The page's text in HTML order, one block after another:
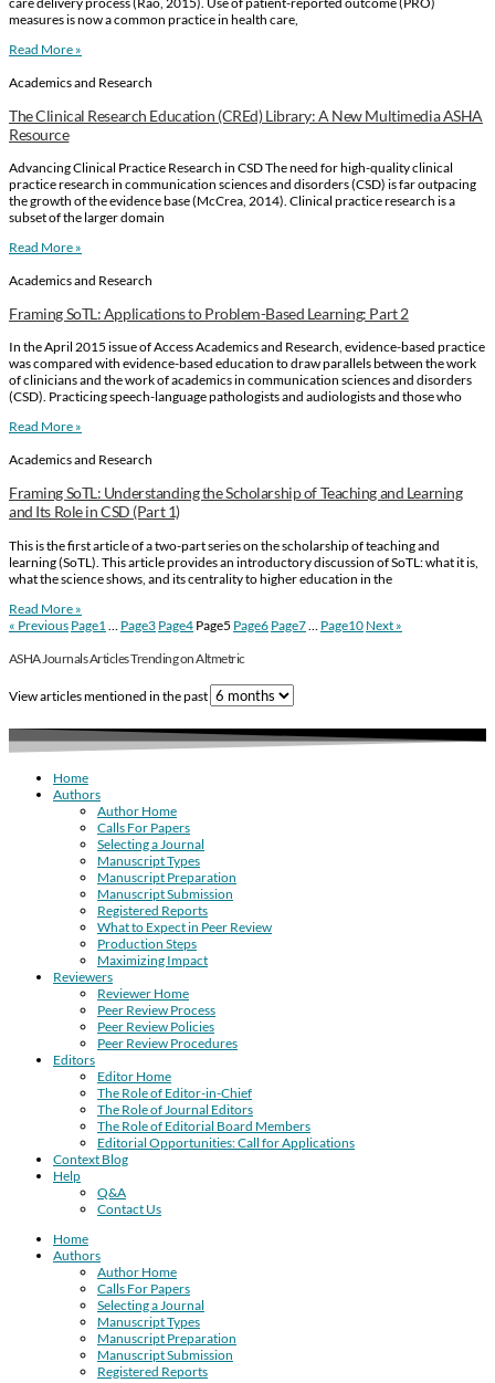
measures is now a common practice in health care,
Read More »
Academics and Research
The Clinical Research Education (CREd) Library: A New Multimedia ASHA
Resource
Advancing Clinical Practice Research in CSD The need for high-quality clinical
practice research in communication sciences and disorders (CSD) is far outpacing
the growth of the evidence base (McCrea, 2014). Clinical practice research is a
subset of the larger domain
Read More »
Academics and Research
Framing SoTL: Applications to Problem-Based Learning: Part 2
In the April 2015 issue of Access Academics and Research, evidence-based practice
was compared with evidence-based education to draw parallels between the work
of clinicians and the work of academics in communication sciences and disorders
(CSD). Practicing speech-language pathologists and audiologists and those who
Read More »
Academics and Research
Framing SoTL: Understanding the Scholarship of Teaching and Learning
and Its Role in CSD (Part 1)
This is the first article of a two-part series on the scholarship of teaching and
learning (SoTL). This article provides an introductory discussion of SoTL: what it is,
what the science shows, and its centrality to higher education in the
Read More »
« Previous Page1 … Page3 Page4 Page5 Page6 Page7 … Page10 Next »
ASHA Journals Articles Trending on Altmetric
View articles mentioned in the past
Home
Authors
Author Home
Calls For Papers
Selecting a Journal
Manuscript Types
Manuscript Preparation
Manuscript Submission
Registered Reports
What to Expect in Peer Review
Production Steps
Maximizing Impact
Reviewers
Reviewer Home
Peer Review Process
Peer Review Policies
Peer Review Procedures
Editors
Editor Home
The Role of Editor-in-Chief
The Role of Journal Editors
The Role of Editorial Board Members
Editorial Opportunities: Call for Applications
Context Blog
Help
Q&A
Contact Us
Home
Authors
Author Home
Calls For Papers
Selecting a Journal
Manuscript Types
Manuscript Preparation
Manuscript Submission
Registered Reports